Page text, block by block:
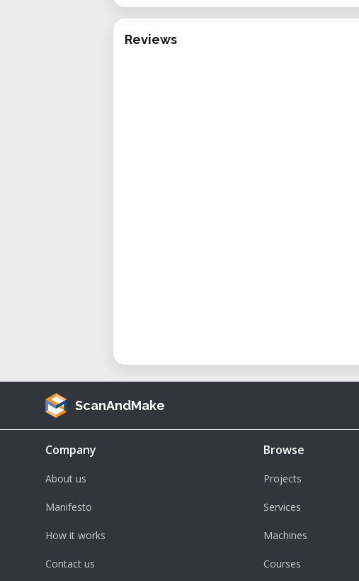
Reviews
ScanAndMake
Company
About us
Manifesto
How it works
Contact us
Browse
Projects
Services
Machines
Courses